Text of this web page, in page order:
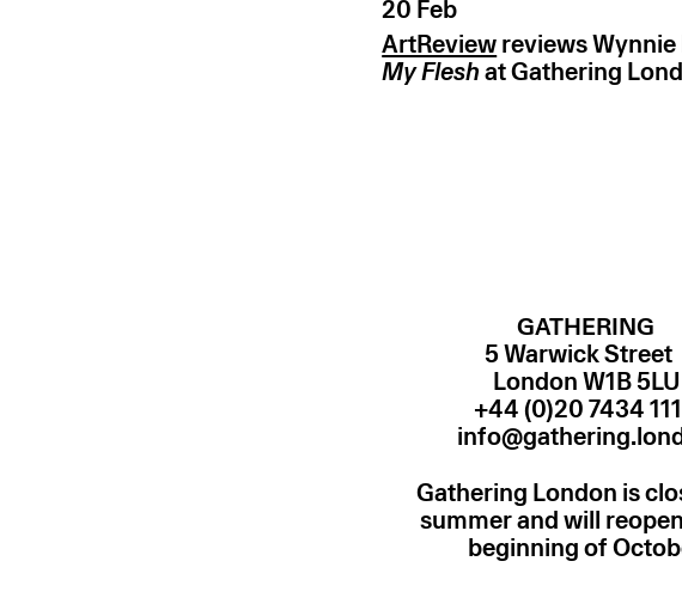
20 Feb
ArtReview reviews
My Flesh at Gathering
GATHERING
5 Warwick Street
London W1B 5LU
+44 (0)20 7434
Gathering London is
summer and will
beginning of